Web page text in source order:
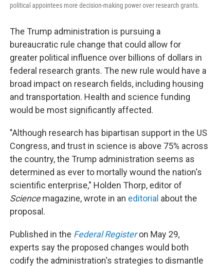
political appointees more decision-making power over research grants.
The Trump administration is pursuing a
bureaucratic rule change that could allow for
greater political influence over billions of dollars in
federal research grants. The new rule would have a
broad impact on research fields, including housing
and transportation. Health and science funding
would be most significantly affected.
"Although research has bipartisan support in the US
Congress, and trust in science is above 75% across
the country, the Trump administration seems as
determined as ever to mortally wound the nation's
scientific enterprise," Holden Thorp, editor of
Sciencemagazine, wrote in an editorial about the
proposal.
Published in the Federal Registeron May 29,
experts say the proposed changes would both
codify the administration's strategies to dismantle